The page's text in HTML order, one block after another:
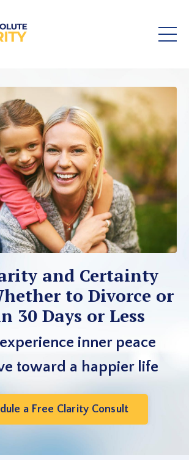
and Certainty
to Divorce or
30 Days or Less
inner peace
toward a happier life
a Free Clarity Consult